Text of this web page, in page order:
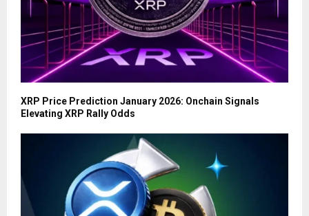
XRP Price Prediction January 2026: Onchain Signals
Elevating XRP Rally Odds